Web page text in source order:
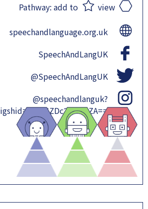
Pathway: add to view
speechandlanguage.org.uk
SpeechAndLangUK
@SpeechAndLangUK
@speechandlanguk?
igshid=OGQ5ZDc2ODk2ZA==